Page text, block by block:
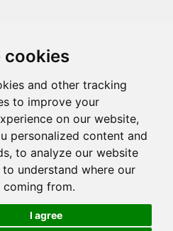
cookies
and other tracking
to improve your
on our website,
personalized content and
to analyze our website
understand where our
from.
I agree